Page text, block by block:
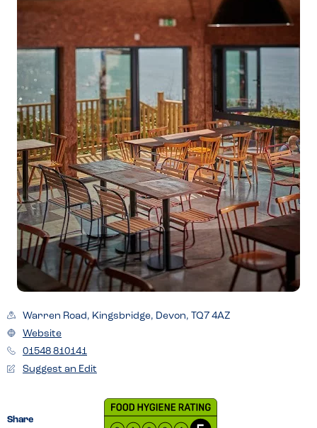
Warren Road, Kingsbridge, Devon, TQ7 4AZ
Website
01548 810141
Suggest an Edit
Share